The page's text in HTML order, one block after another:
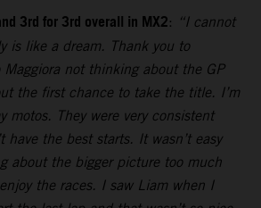
3rd for 3rd overall in MX2: “I cannot
is like a dream. Thank you to
Maggiora not thinking about the GP
the first chance to take the title. I’m
motos. They were very consistent
have the best starts. It wasn’t easy
about the bigger picture too much
the races. I saw Liam when I